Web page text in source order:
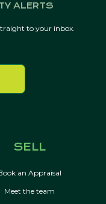
ALERTS
to your inbox.
SELL
an Appraisal
Meet the team